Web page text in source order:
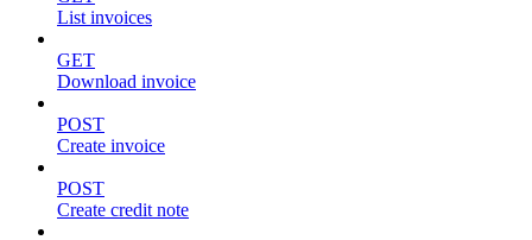
List invoices
GET
Download invoice
POST
Create invoice
POST
Create credit note